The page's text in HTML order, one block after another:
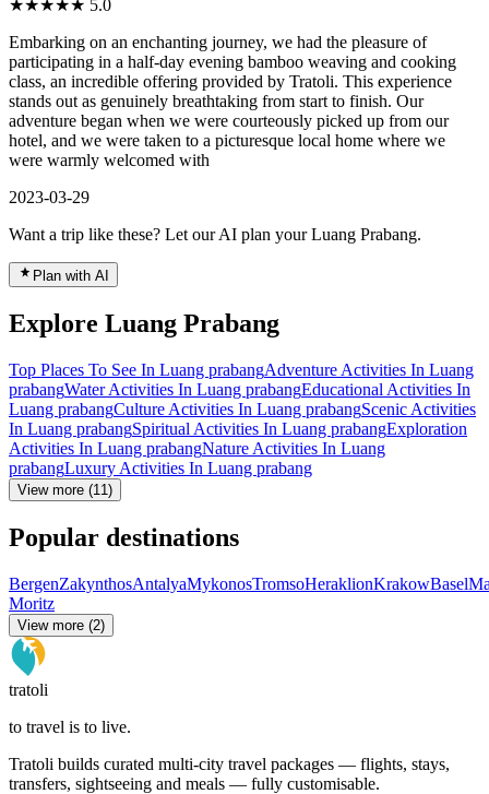
★★★★★ 5.0
Embarking on an enchanting journey, we had the pleasure of
participating in a half-day evening bamboo weaving and cooking
class, an incredible offering provided by Tratoli. This experience
stands out as genuinely breathtaking from start to finish. Our
adventure began when we were courteously picked up from our
hotel, and we were taken to a picturesque local home where we
were warmly welcomed with
2023-03-29
Want a trip like these? Let our AI plan your Luang Prabang.
Plan with AI
Explore Luang Prabang
Top Places To See In Luang prabangAdventure Activities In Luang
prabangWater Activities In Luang prabangEducational Activities In
Luang prabangCulture Activities In Luang prabangScenic Activities
In Luang prabangSpiritual Activities In Luang prabangExploration
Activities In Luang prabangNature Activities In Luang
prabangLuxury Activities In Luang prabang
View more (11)
Popular destinations
BergenZakynthosAntalyaMykonosTromsoHeraklionKrakowBasel
Moritz
View more (2)
tratoli
to travel is to live.
Tratoli builds curated multi-city travel packages — flights, stays,
transfers, sightseeing and meals — fully customisable.